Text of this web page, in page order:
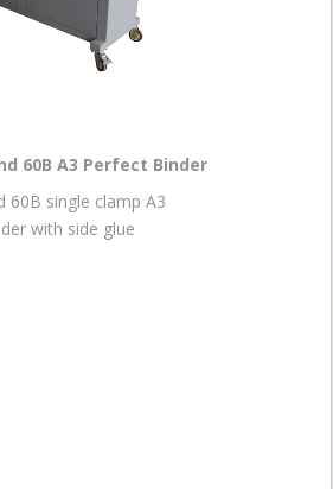
60B A3 Perfect Binder
60B single clamp A3
with side glue